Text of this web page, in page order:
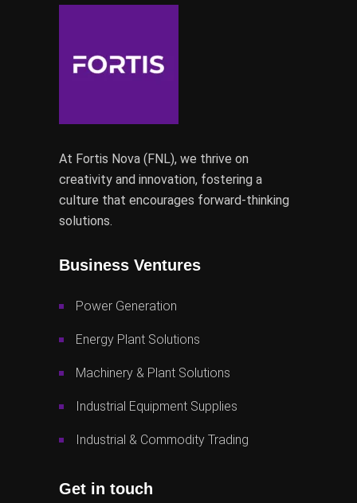
At Fortis Nova (FNL), we thrive on
creativity and innovation, fostering a
culture that encourages forward-thinking
solutions.
Business Ventures
Power Generation
Energy Plant Solutions
Machinery & Plant Solutions
Industrial Equipment Supplies
Industrial & Commodity Trading
Get in touch